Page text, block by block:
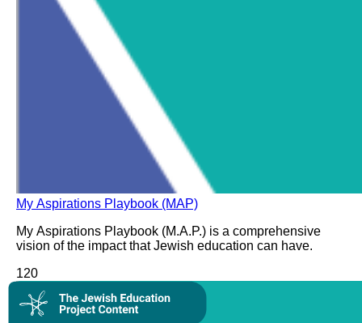
My Aspirations Playbook (MAP)
My Aspirations Playbook (M.A.P.) is a comprehensive
vision of the impact that Jewish education can have.
120
Collection